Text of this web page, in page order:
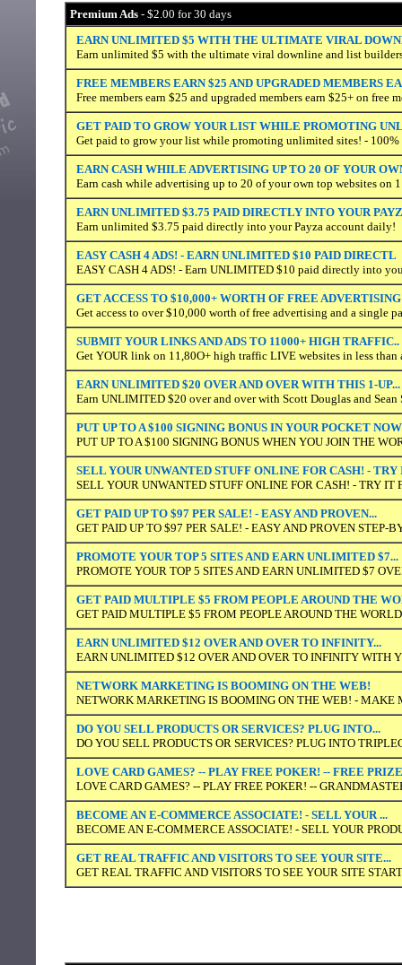
Premium Ads - $2.00 for 30 days
EARN UNLIMITED $5 WITH THE ULTIMATE VIRAL
Earn unlimited $5 with the ultimate viral downline and list
FREE MEMBERS EARN $25 AND UPGRADED MEMBERS
Free members earn $25 and upgraded members earn $25+ on free
GET PAID TO GROW YOUR LIST WHILE PROMOTING
Get paid to grow your list while promoting unlimited sites! - 100%
EARN CASH WHILE ADVERTISING UP TO 20 OF YOUR
Earn cash while advertising up to 20 of your own top websites on
EARN UNLIMITED $3.75 PAID DIRECTLY INTO YOUR
Earn unlimited $3.75 paid directly into your Payza account daily!
EASY CASH 4 ADS! - EARN UNLIMITED $10 PAID DIRECTL
EASY CASH 4 ADS! - Earn UNLIMITED $10 paid directly into
GET ACCESS TO $10,000+ WORTH OF FREE ADVERTISING
Get access to over $10,000 worth of free advertising and a single
SUBMIT YOUR LINKS AND ADS TO 11000+ HIGH TRAFFIC..
Get YOUR link on 11,80O+ high traffic LIVE websites in less than
EARN UNLIMITED $20 OVER AND OVER WITH THIS 1-UP...
Earn UNLIMITED $20 over and over with Scott Douglas and Sean
PUT UP TO A $100 SIGNING BONUS IN YOUR POCKET
PUT UP TO A $100 SIGNING BONUS WHEN YOU JOIN THE
SELL YOUR UNWANTED STUFF ONLINE FOR CASH! - TRY
SELL YOUR UNWANTED STUFF ONLINE FOR CASH! - TRY IT
GET PAID UP TO $97 PER SALE! - EASY AND PROVEN...
GET PAID UP TO $97 PER SALE! - EASY AND PROVEN STEP-
PROMOTE YOUR TOP 5 SITES AND EARN UNLIMITED $7...
PROMOTE YOUR TOP 5 SITES AND EARN UNLIMITED $7
GET PAID MULTIPLE $5 FROM PEOPLE AROUND THE
GET PAID MULTIPLE $5 FROM PEOPLE AROUND THE
EARN UNLIMITED $12 OVER AND OVER TO INFINITY...
EARN UNLIMITED $12 OVER AND OVER TO INFINITY WITH
NETWORK MARKETING IS BOOMING ON THE WEB!
NETWORK MARKETING IS BOOMING ON THE WEB! - MAKE
DO YOU SELL PRODUCTS OR SERVICES? PLUG INTO...
DO YOU SELL PRODUCTS OR SERVICES? PLUG INTO
LOVE CARD GAMES? -- PLAY FREE POKER! -- FREE PRIZE
LOVE CARD GAMES? -- PLAY FREE POKER! --
BECOME AN E-COMMERCE ASSOCIATE! - SELL YOUR ...
BECOME AN E-COMMERCE ASSOCIATE! - SELL YOUR
GET REAL TRAFFIC AND VISITORS TO SEE YOUR SITE...
GET REAL TRAFFIC AND VISITORS TO SEE YOUR SITE